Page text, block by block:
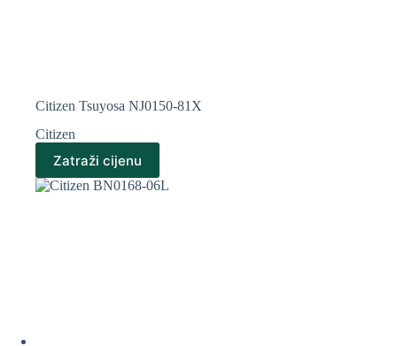
Citizen Tsuyosa NJ0150-81X
Citizen
Zatraži cijenu